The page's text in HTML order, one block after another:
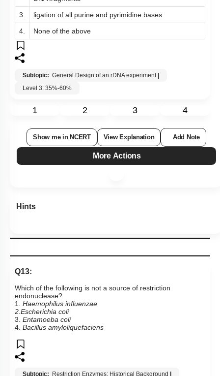
3. ligation of all purine and pyrimidine bases
4. None of the above
Subtopic: General Design of an rDNA experiment
Level 3: 35%-60%
1 2 3 4
Show me in NCERT View Explanation Add Note
More Actions
Hints
Q13:
Which of the following is not a source of restriction
endonuclease?
1. Haemophilus influenzae
2.Escherichia coli
3. Entamoeba coli
4. Bacillus amyloliquefaciens
Subtopic: Restriction Enzymes: Historical Background